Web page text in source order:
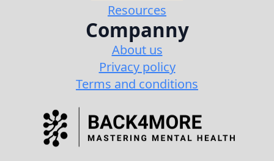
Resources
Companny
About us
Privacy policy
Terms and conditions